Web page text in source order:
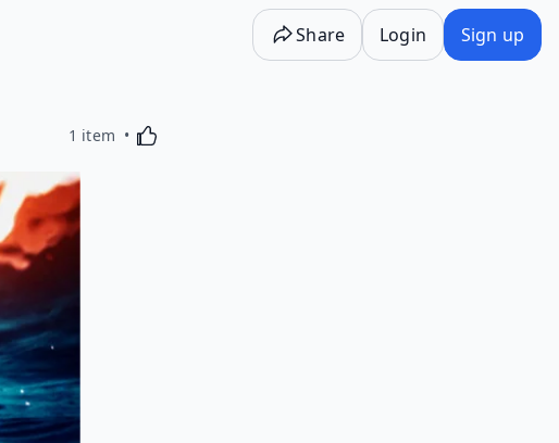
Share Login Sign up
1 item Activating this element will cause content on the